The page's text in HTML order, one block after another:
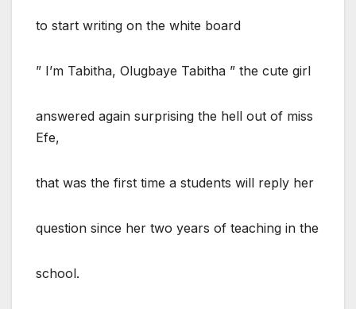
to start writing on the white board
” I’m Tabitha, Olugbaye Tabitha ” the cute girl
answered again surprising the hell out of miss
Efe,
that was the first time a students will reply her
question since her two years of teaching in the
school.